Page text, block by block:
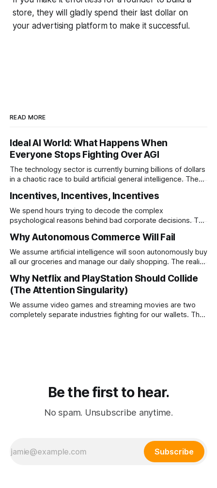
store, they will gladly spend their last dollar on
your advertising platform to make it successful.
READ MORE
Ideal AI World: What Happens When
Everyone Stops Fighting Over AGI
The technology sector is currently burning billions of dollars
in a chaotic race to build artificial general intelligence. The
stop competing directly and return to the specific
infrastructural moats that made them rich.
Incentives, Incentives, Incentives
We spend hours trying to decode the complex
psychological reasons behind bad corporate decisions. The
operates a certain way you just have to follow the
underlying reward structure.
Why Autonomous Commerce Will Fail
We assume artificial intelligence will soon autonomously buy
all our groceries and manage our daily shopping. The reality
completely blocked by unresolvable payment liability and
fundamental consumer psychology.
Why Netflix and PlayStation Should Collide
(The Attention Singularity)
We assume video games and streaming movies are two
completely separate industries fighting for our wallets. The
Be the first to hear.
No spam. Unsubscribe anytime.
Subscribe